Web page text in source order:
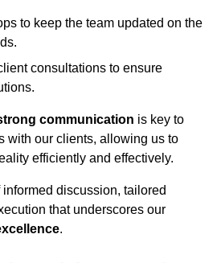
to keep the team updated on the
consultations to ensure
communication is key to
with our clients, allowing us to
efficiently and effectively.
informed discussion, tailored
that underscores our
.